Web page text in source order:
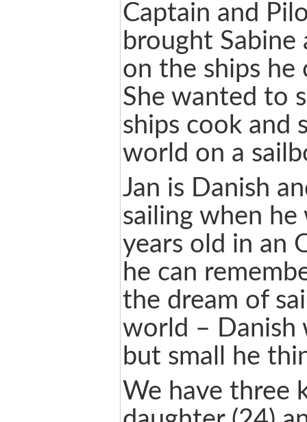
Captain and
brought
on the ships he
She wanted to
ships cook and
world on a
Jan is Danish
sailing when he
years old in an
he can
the dream of
world – Danish
but small he
We have three